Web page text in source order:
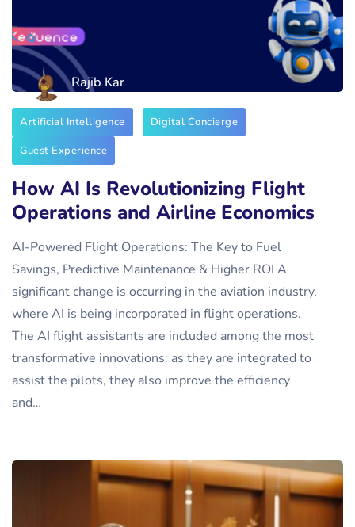
Rajib Kar
Artificial Intelligence
Digital Concierge
Guest Experience
How AI Is Revolutionizing Flight
Operations and Airline Economics
AI-Powered Flight Operations: The Key to Fuel
Savings, Predictive Maintenance & Higher ROI A
significant change is occurring in the aviation industry,
where AI is being incorporated in flight operations.
The AI flight assistants are included among the most
transformative innovations: as they are integrated to
assist the pilots, they also improve the efficiency
and…